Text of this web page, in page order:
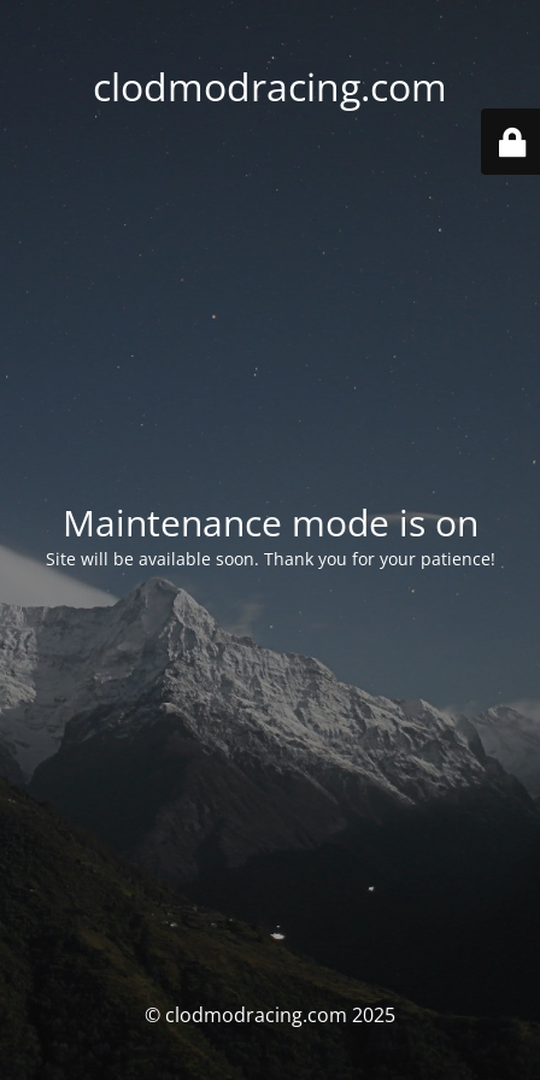
clodmodracing.com
Maintenance mode is on
Site will be available soon. Thank you for your patience!
© clodmodracing.com 2025